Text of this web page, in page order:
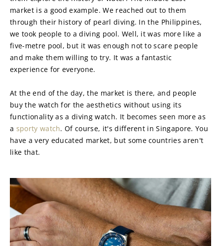
market is a good example. We reached out to them
through their history of pearl diving. In the Philippines,
we took people to a diving pool. Well, it was more like a
five-metre pool, but it was enough not to scare people
and make them willing to try. It was a fantastic
experience for everyone.
At the end of the day, the market is there, and people
buy the watch for the aesthetics without using its
functionality as a diving watch. It becomes seen more as
a sporty watch. Of course, it's different in Singapore. You
have a very educated market, but some countries aren't
like that.